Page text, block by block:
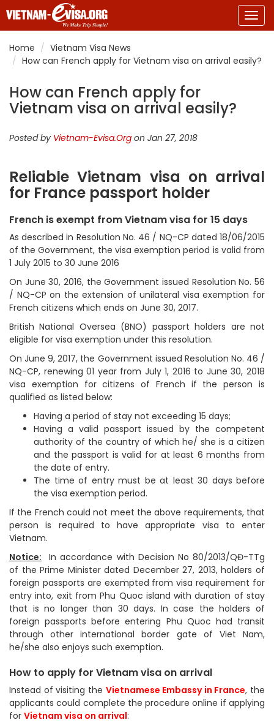
Home
Vietnam Visa News
How can French apply for Vietnam visa on arrival easily?
How can French apply for
Vietnam visa on arrival easily?
Posted by Vietnam-Evisa.Org on Jan 27, 2018
Reliable Vietnam visa on arrival
for France passport holder
French is exempt from Vietnam visa for 15 days
As described in Resolution No. 46 / NQ-CP dated 18/06/2015
of the Government, the visa exemption period is valid from
1 July 2015 to 30 June 2016
On June 30, 2016, the Government issued Resolution No. 56
/ NQ-CP on the extension of unilateral visa exemption for
French citizens which ends on June 30, 2017.
British National Oversea (BNO) passport holders are not
eligible for visa exemption under this resolution.
On June 9, 2017, the Government issued Resolution No. 46 /
NQ-CP, renewing 01 year from July 1, 2016 to June 30, 2018
visa exemption for citizens of French if the person is
qualified as listed below:
Having a period of stay not exceeding 15 days;
Having a valid passport issued by the competent
authority of the country of which he/ she is a citizen
and the passport is valid for at least 6 months from
the date of entry.
The time of entry must be at least 30 days before
the visa exemption period.
If the French could not meet the above requirements, that
person is required to have appropriate visa to enter
Vietnam.
Notice: In accordance with Decision No 80/2013/QĐ-TTg
of the Prime Minister dated December 27, 2013, holders of
foreign passports are exempted from visa requirement for
entry into, exit from Phu Quoc island with duration of stay
that is no longer than 30 days. In case the holders of
foreign passports before entering Phu Quoc had transit
through other international border gate of Viet Nam,
he/she also enjoys such exemption.
How to apply for Vietnam visa on arrival
Instead of visiting the Vietnamese Embassy in France, the
applicants could complete the procedure online if applying
for Vietnam visa on arrival: